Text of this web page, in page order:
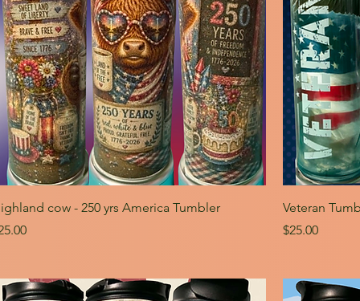
cow - 250 yrs America Tumbler
Veteran
Price
$25.00